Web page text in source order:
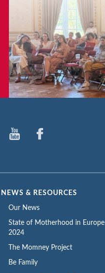
NEWS & RESOURCES
Our News
State of Motherhood in Europe
2024
The Momney Project
Be Family